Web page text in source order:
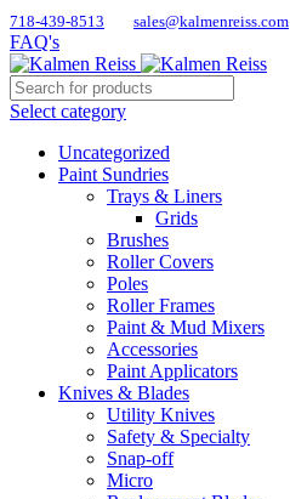
718-439-8513 sales@kalmenreiss.com
FAQ's
Select category
Uncategorized
Paint Sundries
Trays & Liners
Grids
Brushes
Roller Covers
Poles
Roller Frames
Paint & Mud Mixers
Accessories
Paint Applicators
Knives & Blades
Utility Knives
Safety & Specialty
Snap-off
Micro